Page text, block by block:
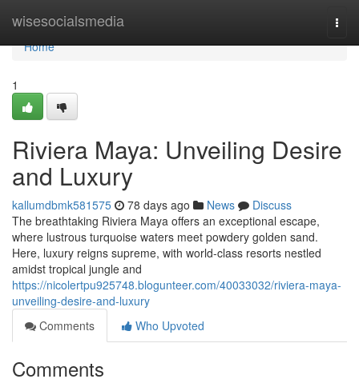
wisesocialsmedia
Home
Home
1
Riviera Maya: Unveiling Desire
and Luxury
kallumdbmk581575 78 days ago News
Discuss
The breathtaking Riviera Maya offers an exceptional escape,
where lustrous turquoise waters meet powdery golden sand.
Here, luxury reigns supreme, with world-class resorts nestled
amidst tropical jungle and
https://nicolertpu925748.blogunteer.com/40033032/riviera-maya-
unveiling-desire-and-luxury
Comments
Who Upvoted
Comments